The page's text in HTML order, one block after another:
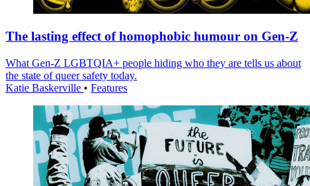
The lasting effect of homophobic humour on Gen-Z
What Gen-Z LGBTQIA+ people hiding who they are tells us about
the state of queer safety today.
Katie Baskerville • Features